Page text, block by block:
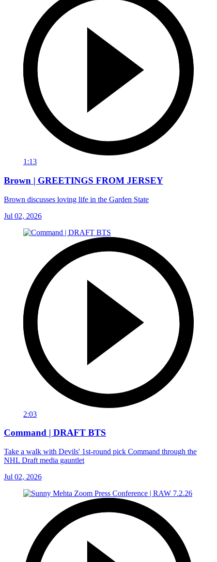
1:13
Brown | GREETINGS FROM JERSEY
Brown discusses loving life in the Garden State
Jul 02, 2026
2:03
Command | DRAFT BTS
Take a walk with Devils' 1st-round pick Command through the
NHL Draft media gauntlet
Jul 02, 2026